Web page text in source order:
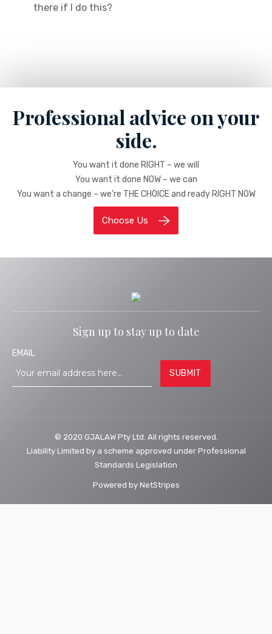
there if I do this?
Professional advice on your
side.
You want it done RIGHT – we will
You want it done NOW – we can
You want a change – we’re THE CHOICE and ready RIGHT NOW
Choose Us
Sign up to stay up to date
EMAIL
© 2020 GJALAW Pty Ltd. All rights reserved.
Liability Limited by a scheme approved under Professional
Standards Legislation
Powered by NetStripes